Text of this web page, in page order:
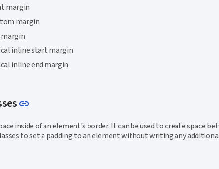
margin
margin
inline start margin
inline end margin
link
inside of an element's border. It can be used to create space
to set a padding to an element without writing any